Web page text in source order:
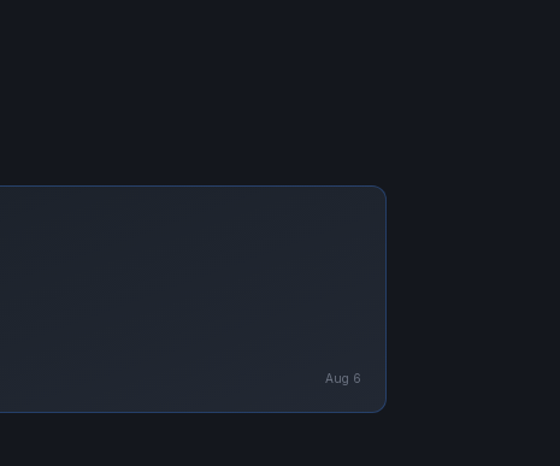
Aug 6